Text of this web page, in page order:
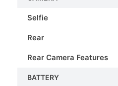
Selfie
Rear
Rear Camera Features
BATTERY